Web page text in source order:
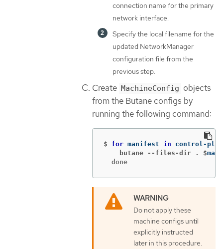
connection name for the primary
network interface.
Specify the local filename for the
updated NetworkManager
configuration file from the
previous step.
Create MachineConfig objects
from the Butane configs by
running the following command:
$ for manifest in control-
    butane --files-dir . $
  done
Do not apply these
machine configs until
explicitly instructed
later in this procedure.